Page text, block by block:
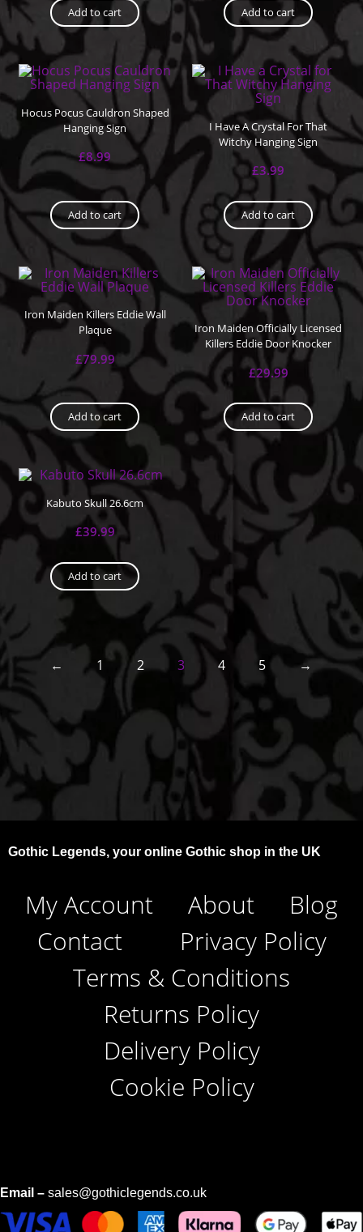
Add to cart Add to cart
Hocus Pocus Cauldron Shaped
Hanging Sign
£8.99
Add to cart
I Have A Crystal For That
Witchy Hanging Sign
£3.99
Add to cart
Iron Maiden Killers Eddie Wall
Plaque
£79.99
Add to cart
Iron Maiden Officially Licensed
Killers Eddie Door Knocker
£29.99
Add to cart
Kabuto Skull 26.6cm
£39.99
Add to cart
← 1 2 3 4 5 →
Gothic Legends, your online Gothic shop in the UK
My Account About
Blog
Contact
Privacy Policy
Terms & Conditions
Returns Policy
Delivery Policy
Cookie Policy
Email – sales@gothiclegends.co.uk